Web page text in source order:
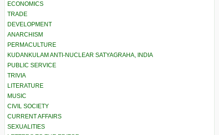
ECONOMICS
TRADE
DEVELOPMENT
ANARCHISM
PERMACULTURE
KUDANKULAM ANTI-NUCLEAR SATYAGRAHA, INDIA
PUBLIC SERVICE
TRIVIA
LITERATURE
MUSIC
CIVIL SOCIETY
CURRENT AFFAIRS
SEXUALITIES